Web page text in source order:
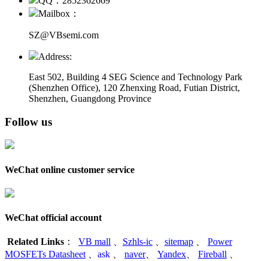
Mailbox：
SZ@VBsemi.com
Address:
East 502, Building 4 SEG Science and Technology Park
(Shenzhen Office), 120 Zhenxing Road, Futian District,
Shenzhen, Guangdong Province
Follow us
WeChat online customer service
WeChat official account
Related Links ： VB mall Szhls-ic sitemap
Power
MOSFETs Datasheet
ask naver、 Yandex Fireball